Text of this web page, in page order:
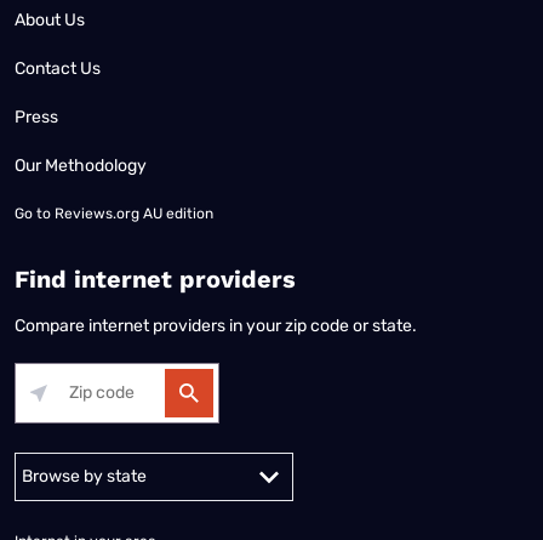
About Us
Contact Us
Press
Our Methodology
Go to Reviews.org AU edition
Find internet providers
Compare internet providers in your zip code or state.
Alabama Alaska